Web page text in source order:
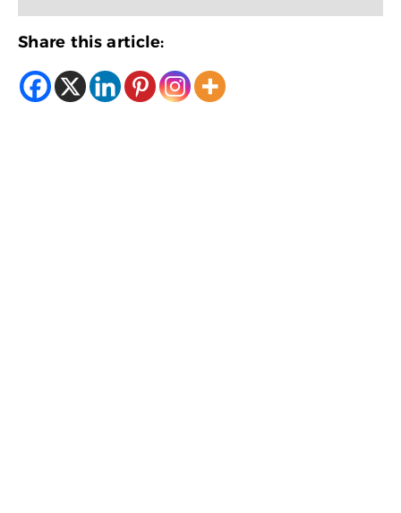
Share this article: